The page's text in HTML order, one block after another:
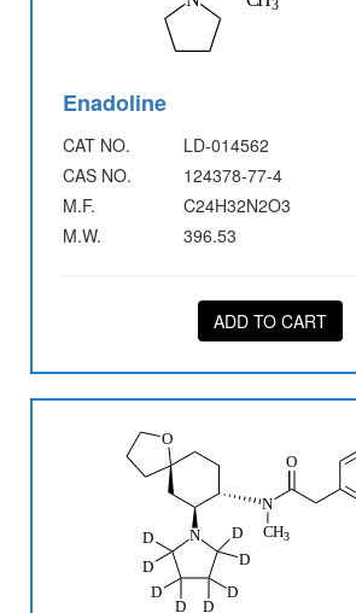
Enadoline
CAT NO.
LD-014562
CAS NO.
124378-77-4
M.F.
C24H32N2O3
M.W.
396.53
ADD TO CART